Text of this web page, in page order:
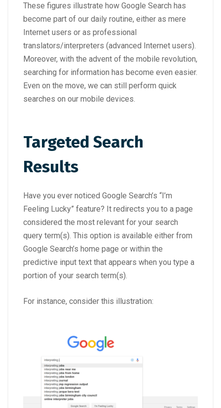
These figures illustrate how Google Search has
become part of our daily routine, either as mere
Internet users or as professional
translators/interpreters (advanced Internet users).
Moreover, with the advent of the mobile revolution,
searching for information has become even easier.
Even on the move, we can still perform quick
searches on our mobile devices.
Targeted Search
Results
Have you ever noticed Google Search’s “I’m
Feeling Lucky” feature? It redirects you to a page
considered the most relevant for your search
query term(s). This option is available either from
Google Search’s home page or within the
predictive input text that appears when you type a
portion of your search term(s).
For instance, consider this illustration: